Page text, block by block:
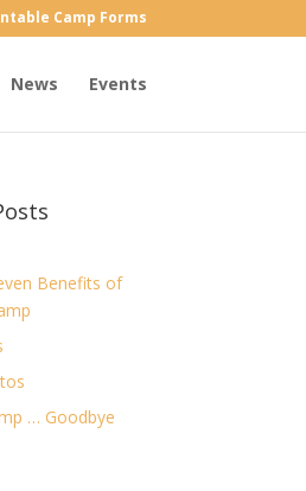
Camp Forms
News Events
Benefits of
… Goodbye